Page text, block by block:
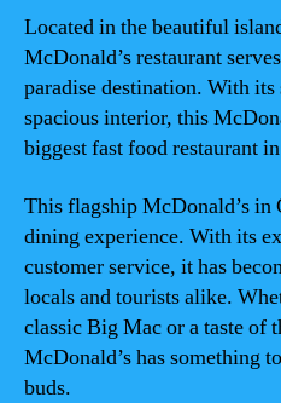
Located in the beautiful
McDonald’s restaurant
paradise destination. With
spacious interior, this
biggest fast food restaurant
This flagship McDonald’s in
dining experience. With its
customer service, it has
locals and tourists alike.
classic Big Mac or a taste of
McDonald’s has something
buds.